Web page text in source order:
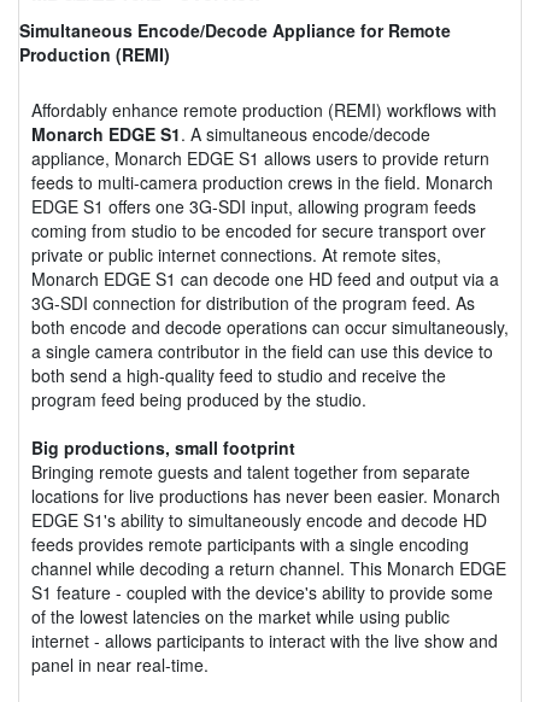
Simultaneous Encode/Decode Appliance for Remote
Production (REMI)
Affordably enhance remote production (REMI) workflows with
Monarch EDGE S1. A simultaneous encode/decode
appliance, Monarch EDGE S1 allows users to provide return
feeds to multi-camera production crews in the field. Monarch
EDGE S1 offers one 3G-SDI input, allowing program feeds
coming from studio to be encoded for secure transport over
private or public internet connections. At remote sites,
Monarch EDGE S1 can decode one HD feed and output via a
3G-SDI connection for distribution of the program feed. As
both encode and decode operations can occur simultaneously,
a single camera contributor in the field can use this device to
both send a high-quality feed to studio and receive the
program feed being produced by the studio.
Big productions, small footprint
Bringing remote guests and talent together from separate
locations for live productions has never been easier. Monarch
EDGE S1's ability to simultaneously encode and decode HD
feeds provides remote participants with a single encoding
channel while decoding a return channel. This Monarch EDGE
S1 feature - coupled with the device's ability to provide some
of the lowest latencies on the market while using public
internet - allows participants to interact with the live show and
panel in near real-time.